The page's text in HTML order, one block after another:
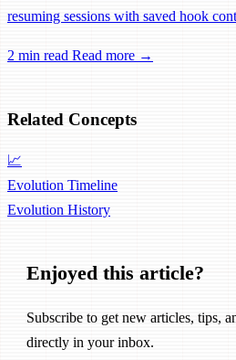
resuming sessions with saved hook
2 min read Read more →
Related Concepts
📈
Evolution Timeline
Evolution History
Enjoyed this article?
Subscribe to get new articles, tips,
directly in your inbox.